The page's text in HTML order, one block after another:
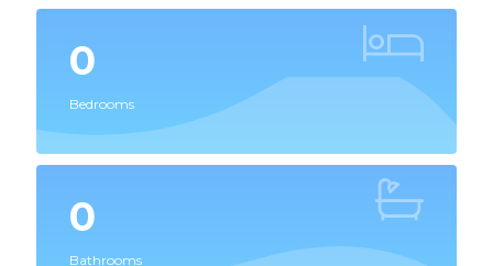
0
Bedrooms
0
Bathrooms